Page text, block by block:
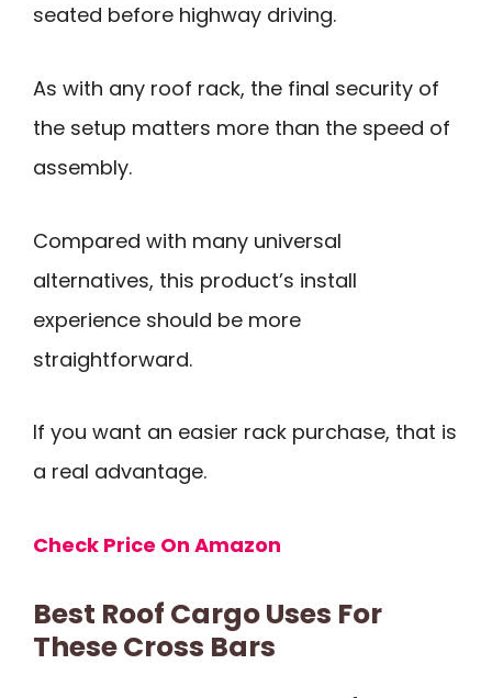
seated before highway driving.
As with any roof rack, the final security of
the setup matters more than the speed of
assembly.
Compared with many universal
alternatives, this product’s install
experience should be more
straightforward.
If you want an easier rack purchase, that is
a real advantage.
Check Price On Amazon
Best Roof Cargo Uses For
These Cross Bars